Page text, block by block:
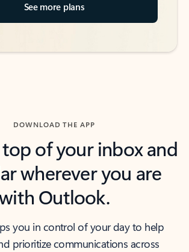
See more plans
DOWNLOAD THE APP
of your inbox and
wherever you are
Outlook.
you in control of your day to help
prioritize communications across